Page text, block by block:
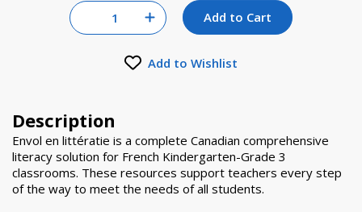
Quantity for null
Increase Quantity of null
Add to Cart
Add to Wishlist
Description
Envol en littératie is a complete Canadian comprehensive
literacy solution for French Kindergarten-Grade 3
classrooms. These resources support teachers every step
of the way to meet the needs of all students.